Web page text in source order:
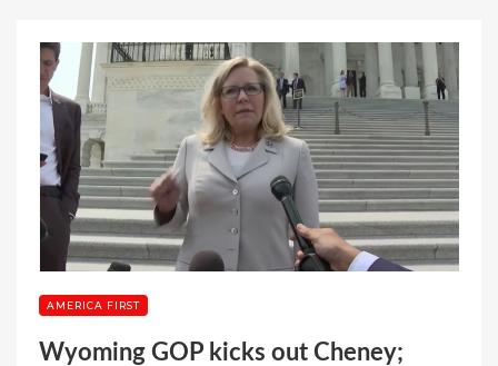
AMERICA FIRST
Wyoming GOP kicks out Cheney;